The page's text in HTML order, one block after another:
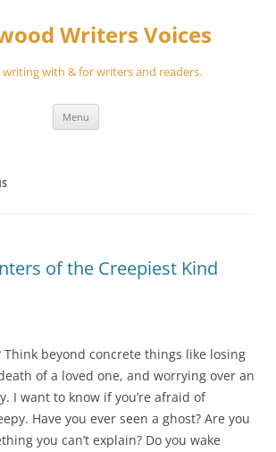
Writers Voices
writing with & for writers and readers.
Menu
of the Creepiest Kind
Think beyond concrete things like losing
of a loved one, and worrying over an
I want to know if you’re afraid of
Have you ever seen a ghost? Are you
you can’t explain? Do you wake